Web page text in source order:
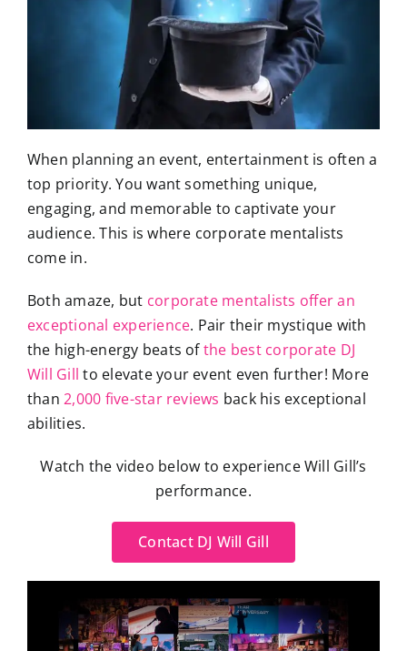
When planning an event, entertainment is often a
top priority. You want something unique,
engaging, and memorable to captivate your
audience. This is where corporate mentalists
come in.
Both amaze, but corporate mentalists offer an
exceptional experience. Pair their mystique with
the high-energy beats ofthe best corporate DJ
Will Gill to elevate your event even further! More
than2,000 five-star reviews back his exceptional
abilities.
Watch the video below to experience Will Gill’s
performance.
Contact DJ Will Gill